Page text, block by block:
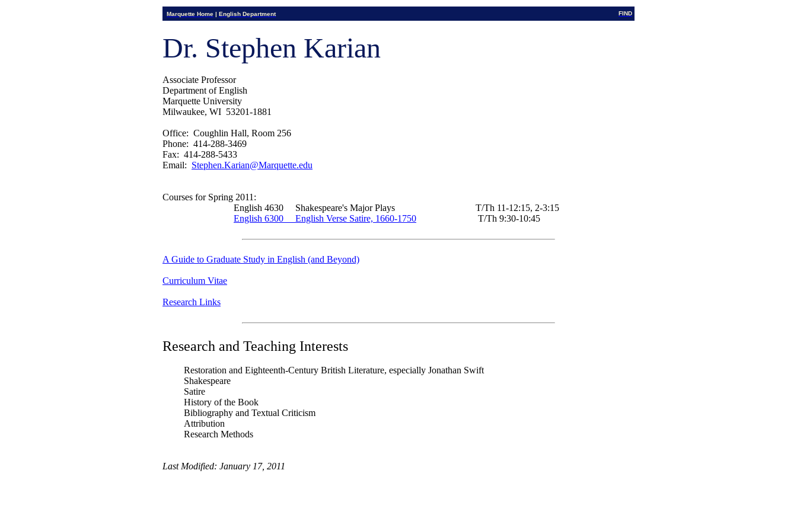
Marquette Home | English Department FIND
Dr. Stephen Karian
Associate Professor
Department of English
Marquette University
Milwaukee, WI 53201-1881
Office: Coughlin Hall, Room 256
Phone: 414-288-3469
Fax: 414-288-5433
Email: Stephen.Karian@Marquette.edu
Courses for Spring 2011:
English 4630
Shakespeare's Major Plays T/Th 11-12:15, 2-3:15
English 6300
English Verse Satire, 1660-1750 T/Th 9:30-10:45
A Guide to Graduate Study in English (and Beyond)
Curriculum Vitae
Research Links
Research and Teaching Interests
Restoration and Eighteenth-Century British Literature, especially Jonathan Swift
Shakespeare
Satire
History of the Book
Bibliography and Textual Criticism
Attribution
Research Methods
Last Modified: January 17, 2011